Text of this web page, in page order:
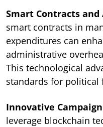
Smart Contracts
smart contracts in
expenditures can
administrative
This technological
standards for political
Innovative
leverage blockchain